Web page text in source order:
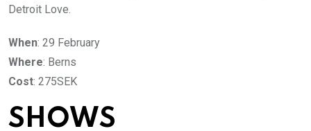
Detroit Love.
When: 29 February
Where: Berns
Cost: 275SEK
SHOWS